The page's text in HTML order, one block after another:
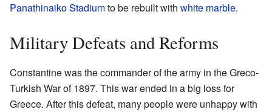
Panathinaiko Stadiumto be rebuilt with white marble.
Military Defeats and Reforms
Constantine was the commander of the army in the Greco-
Turkish War of 1897. This war ended in a big loss for
Greece. After this defeat, many people were unhappy with